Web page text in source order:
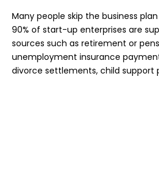
Many people skip the business
90% of start-up enterprises are
sources such as retirement or
unemployment insurance
divorce settlements, child support